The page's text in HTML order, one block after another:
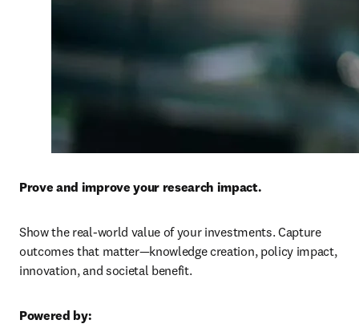
Prove and improve your research impact.
Show the real-world value of your investments. Capture
outcomes that matter—knowledge creation, policy impact,
innovation, and societal benefit.
Powered by: